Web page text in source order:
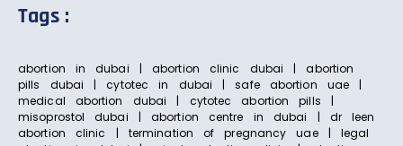
Tags :
abortion in dubai | abortion clinic dubai | abortion
pills dubai | cytotec in dubai | safe abortion uae |
medical abortion dubai | cytotec abortion pills |
misoprostol dubai | abortion centre in dubai | dr leen
abortion clinic | termination of pregnancy uae | legal